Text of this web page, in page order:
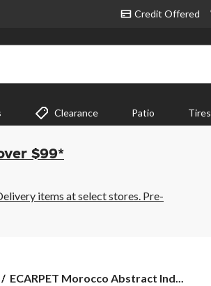
Credit Offered
Clearance Patio Tires
$99*
items at select stores. Pre-
ECARPET
ECARPET Morocco Abstract Ind...